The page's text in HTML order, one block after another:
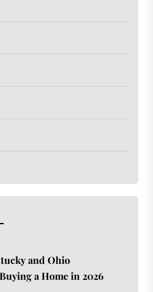
and Ohio
a Home in 2026